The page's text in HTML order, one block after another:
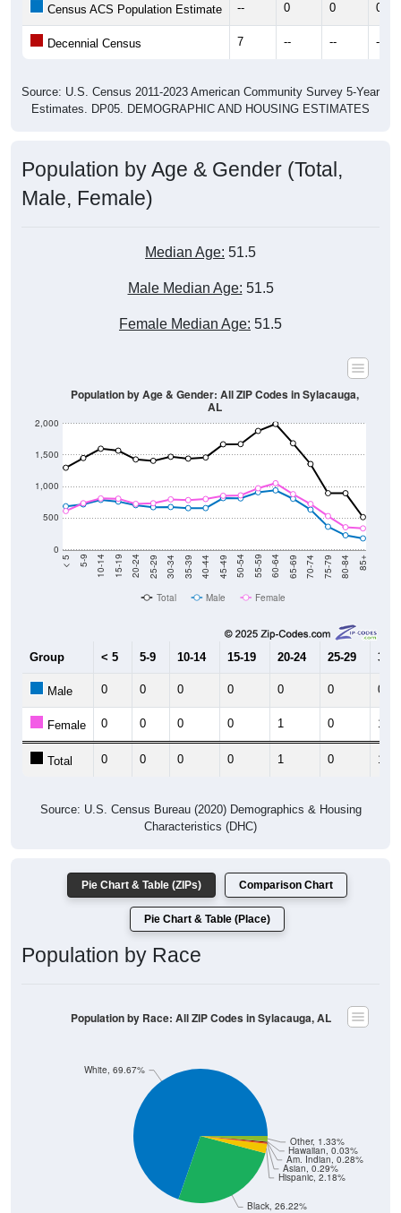
Census ACS Population Estimate -- 0 0 0
Decennial Census 7 -- -- --
Source: U.S. Census 2011-2023 American Community Survey 5-Year
Estimates. DP05. DEMOGRAPHIC AND HOUSING ESTIMATES
Population by Age & Gender (Total,
Male, Female)
Median Age: 51.5
Male Median Age: 51.5
Female Median Age: 51.5
0
500
1,000
1,500
2,000
< 5 5-9 10-14 15-19 20-24 25-29 30-34 35-39 40-44 45-49 50-54 55-59 60-64 65-69 70-74 75-79 80-84 85+
Population by Age & Gender: All ZIP Codes in Sylacauga,
AL
Total Male Female
Group < 5 5-9 10-14 15-19 20-24 25-29 30-
Male 0 0 0 0 0 0 0
Female 0 0 0 0 1 0 1
Total 0 0 0 0 1 0 1
Source: U.S. Census Bureau (2020) Demographics & Housing
Characteristics (DHC)
Pie Chart & Table (ZIPs) Comparison Chart
Pie Chart & Table (Place)
Population by Race
Black, 26.22%
Hispanic, 2.18%
Asian, 0.29%
Am. Indian, 0.28%
Hawaiian, 0.03%
Other, 1.33%
White, 69.67%
Population by Race: All ZIP Codes in Sylacauga, AL